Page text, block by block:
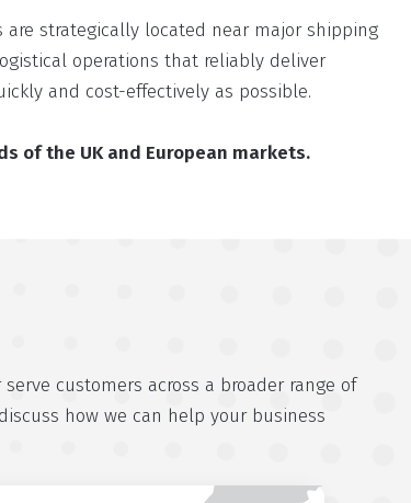
strategically located near major shipping
operations that reliably deliver
and cost-effectively as possible.
of the UK and European markets.
customers across a broader range of
how we can help your business